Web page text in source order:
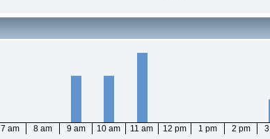
7 am 8 am 9 am 10 am 11 am 12 pm 1 pm 2 pm